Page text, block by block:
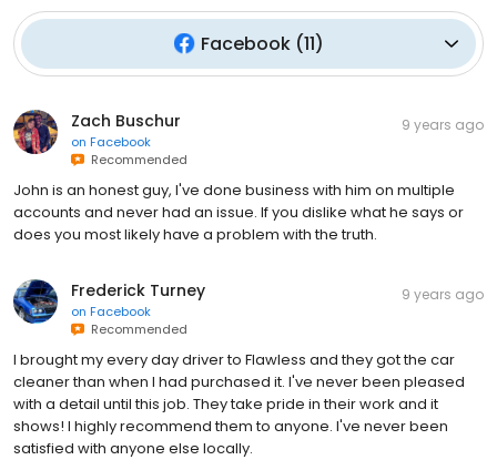
Facebook(11)
Zach Buschur
on Facebook
Recommended
9 years ago
John is an honest guy, I've done business with him on multiple
accounts and never had an issue. If you dislike what he says or
does you most likely have a problem with the truth.
Frederick Turney
on Facebook
Recommended
9 years ago
I brought my every day driver to Flawless and they got the car
cleaner than when I had purchased it. I've never been pleased
with a detail until this job. They take pride in their work and it
shows! I highly recommend them to anyone. I've never been
satisfied with anyone else locally.